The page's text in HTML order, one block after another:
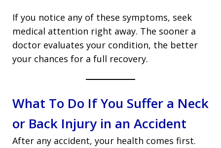
If you notice any of these symptoms, seek
medical attention right away. The sooner a
doctor evaluates your condition, the better
your chances for a full recovery.
What To Do If You Suffer a Neck
or Back Injury in an Accident
After any accident, your health comes first.